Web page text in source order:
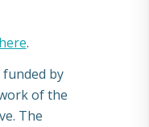
here.
funded by
of the
The